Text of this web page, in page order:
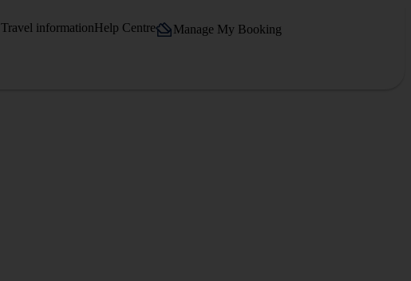
Travel informationHelp Centre Manage My Booking